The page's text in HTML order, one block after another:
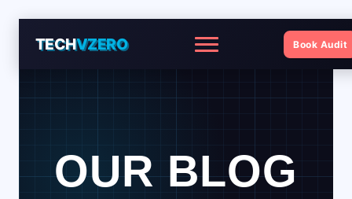
TECHVZERO Menu Book Audit
OUR BLOG